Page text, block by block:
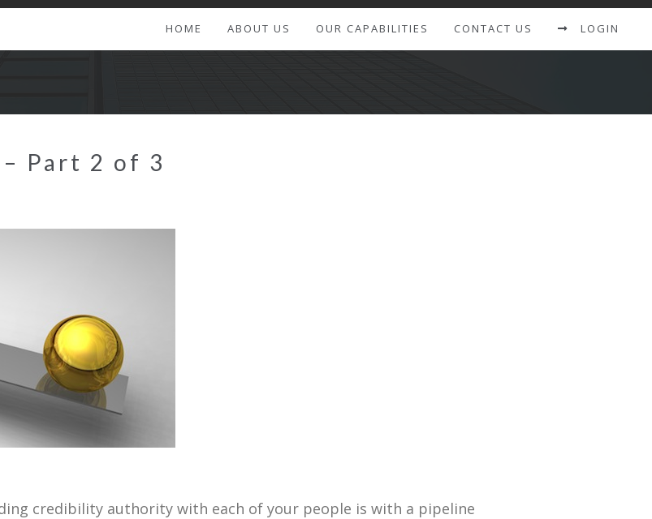
HOME ABOUT US OUR CAPABILITIES CONTACT US LOGIN
Part 2 of 3
credibility authority with each of your people is with a pipeline